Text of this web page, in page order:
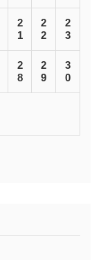
2
1
2
2
2
3
2
8
2
9
3
0